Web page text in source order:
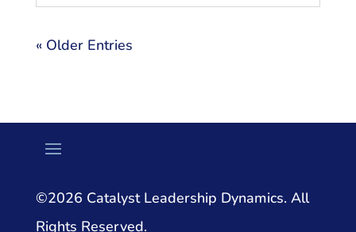
« Older Entries
©2026 Catalyst Leadership Dynamics. All
Rights Reserved.